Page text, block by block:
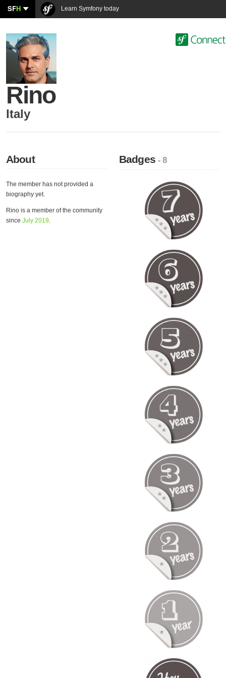
SFH Learn Symfony today
Rino
Italy
About
The member has not provided a
biography yet.
Rino is a member of the community
since July 2019.
Badges- 8